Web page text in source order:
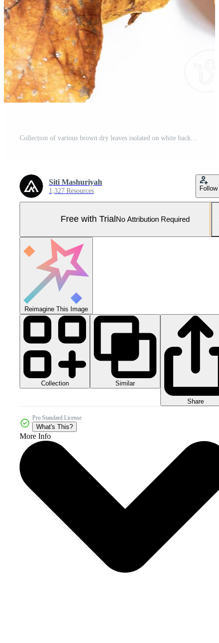
Siti Mashuriyah
1,327 Resources Follow
Free with Trial No Attribution Required
Reimagine This Image
Collection Similar
Share
Pro Standard License
What's This?
More Info